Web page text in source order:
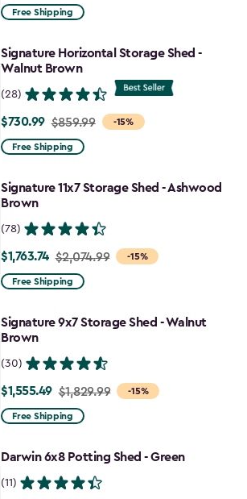
from
to
$1,763.74
Free Shipping
Signature Horizontal Storage Shed -
Walnut Brown
(28)
-15%
Price
from
to
$730.99
$730.99 $859.99
Free Shipping
Signature 11x7 Storage Shed - Ashwood
Brown
(78)
-15%
Price
from
to
$1,763.74
$1,763.74 $2,074.99
Free Shipping
Signature 9x7 Storage Shed - Walnut
Brown
(30)
-15%
Price
from
to
$1,555.49 $1,829.99
Free Shipping
Darwin 6x8 Potting Shed - Green
(11)